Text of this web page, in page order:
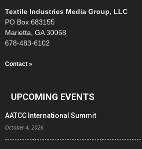
Textile Industries Media Group, LLC
PO Box 683155
Marietta, GA 30068
678-483-6102
Contact »
UPCOMING EVENTS
AATCC International Summit
October 4, 2026